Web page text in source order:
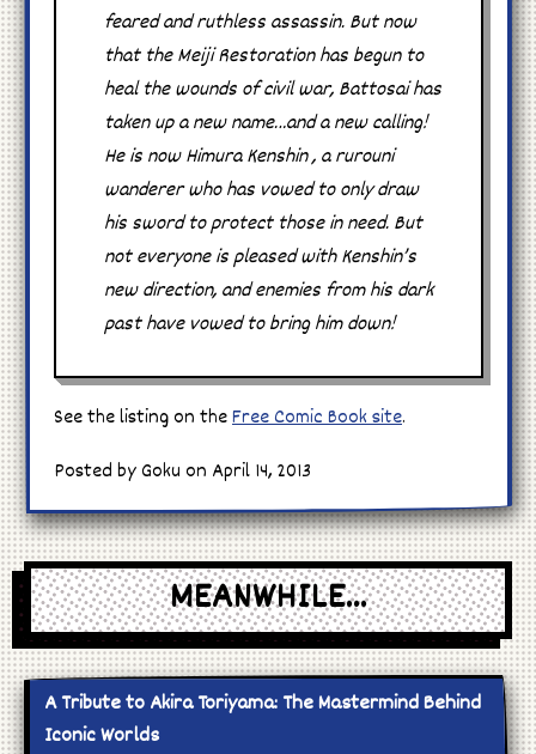
feared and ruthless assassin. But now
that the Meiji Restoration has begun to
heal the wounds of civil war, Battosai has
taken up a new name…and a new calling!
He is now Himura Kenshin , a rurouni
wanderer who has vowed to only draw
his sword to protect those in need. But
not everyone is pleased with Kenshin’s
new direction, and enemies from his dark
past have vowed to bring him down!
See the listing on theFree Comic Book site.
Posted by Goku on April 14, 2013
MEANWHILE...
A Tribute to Akira Toriyama: The Mastermind Behind
Iconic Worlds